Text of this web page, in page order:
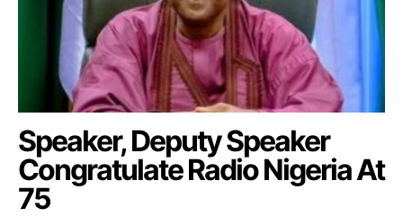
Speaker, Deputy Speaker
Congratulate Radio Nigeria At
75